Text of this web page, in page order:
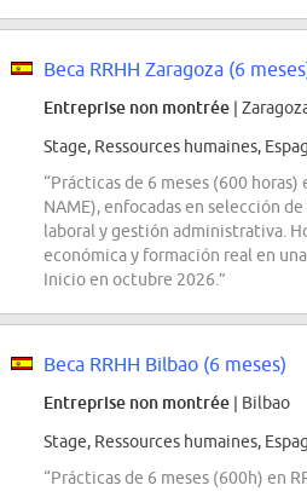
Beca RRHH Zaragoza (6
Entreprise non montrée |
Stage, Ressources humaines,
“Prácticas de 6 meses (600 horas)
NAME), enfocadas en selección
laboral y gestión administrativa.
económica y formación real en
Inicio en octubre 2026.”
Beca RRHH Bilbao (6 meses)
Entreprise non montrée | Bilbao
Stage, Ressources humaines,
“Prácticas de 6 meses (600h) en